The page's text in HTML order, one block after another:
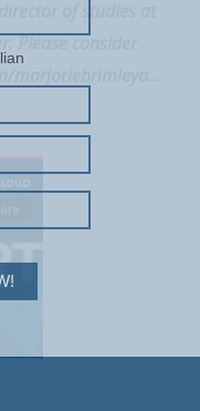
of studies at
consider
marjoriebrimleya…